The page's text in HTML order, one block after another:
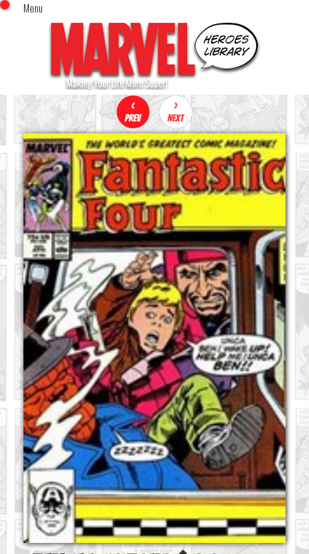
Menu
Home
Comics (This Month)
Comics (A-Z Index)
Comics (Recently Reviewed)
Characters
Image Gallery
Movies
Blog
Sign In
x